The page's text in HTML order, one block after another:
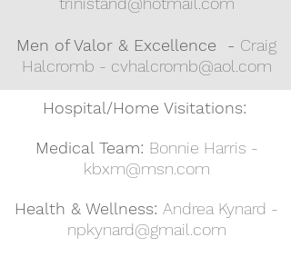
Men of Valor & Excellence - Craig
Halcromb - cvhalcromb@aol.com
Hospital/Home Visitations:
Medical Team: Bonnie Harris -
kbxm@msn.com
Health & Wellness: Andrea Kynard -
npkynard@gmail.com